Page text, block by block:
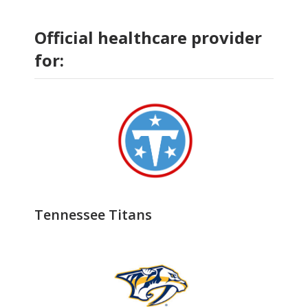
Official healthcare provider
for:
Tennessee Titans